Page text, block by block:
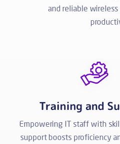
and reliable wireless
Training and
Empowering IT staff with
support boosts proficiency